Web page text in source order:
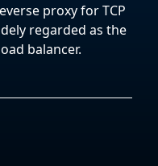
proxy for TCP
regarded as the
balancer.